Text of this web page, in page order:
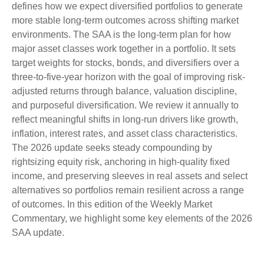
defines how we expect diversified portfolios to generate
more stable long-term outcomes across shifting market
environments. The SAA is the long-term plan for how
major asset classes work together in a portfolio. It sets
target weights for stocks, bonds, and diversifiers over a
three-to-five-year horizon with the goal of improving risk-
adjusted returns through balance, valuation discipline,
and purposeful diversification. We review it annually to
reflect meaningful shifts in long-run drivers like growth,
inflation, interest rates, and asset class characteristics.
The 2026 update seeks steady compounding by
rightsizing equity risk, anchoring in high-quality fixed
income, and preserving sleeves in real assets and select
alternatives so portfolios remain resilient across a range
of outcomes. In this edition of the Weekly Market
Commentary, we highlight some key elements of the 2026
SAA update.